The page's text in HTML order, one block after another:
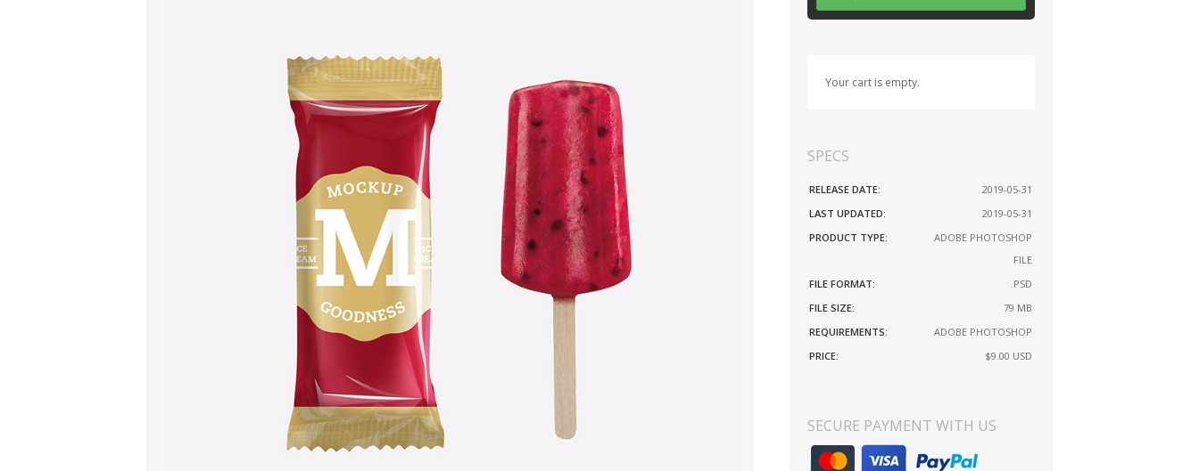
Your cart is empty.
SPECS
RELEASE DATE:
2019-05-31
LAST UPDATED:
2019-05-31
PRODUCT TYPE:
ADOBE PHOTOSHOP
FILE
FILE FORMAT:
.PSD
FILE SIZE:
79 MB
REQUIREMENTS:
ADOBE PHOTOSHOP
PRICE:
$9.00 USD
SECURE PAYMENT WITH US